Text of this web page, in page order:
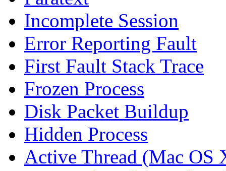
Incomplete Session
Error Reporting Fault
First Fault Stack Trace
Frozen Process
Disk Packet Buildup
Hidden Process
Active Thread (Mac OS